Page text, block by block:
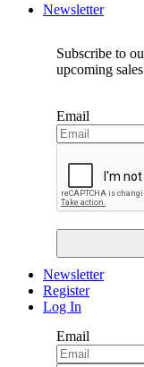
Newsletter
Subscribe to
upcoming
Email
Newsletter
Register
Log In
Email